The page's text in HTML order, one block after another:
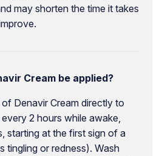
may shorten the time it takes
Cream be applied?
Denavir Cream directly to
2 hours while awake,
starting at the first sign of a
tingling or redness). Wash